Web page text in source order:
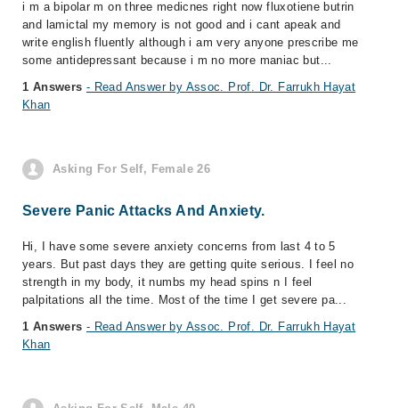
i m a bipolar m on three medicnes right now fluxotiene butrin
and lamictal my memory is not good and i cant apeak and
write english fluently although i am very anyone prescribe me
some antidepressant because i m no more maniac but...
1 Answers - Read Answer by Assoc. Prof. Dr. Farrukh Hayat
Khan
Asking For Self, Female 26
Severe Panic Attacks And Anxiety.
Hi, I have some severe anxiety concerns from last 4 to 5
years. But past days they are getting quite serious. I feel no
strength in my body, it numbs my head spins n I feel
palpitations all the time. Most of the time I get severe pa...
1 Answers - Read Answer by Assoc. Prof. Dr. Farrukh Hayat
Khan